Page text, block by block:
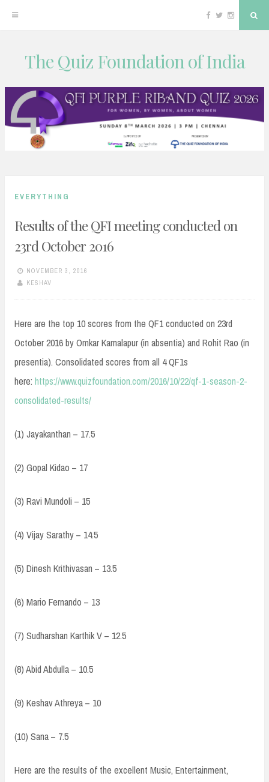
content
Facebook
TwitterInstagram
The Quiz Foundation of India
EVERYTHING
Results of the QFI meeting conducted on
23rd October 2016
NOVEMBER 3, 2016
KESHAV
Here are the top 10 scores from the QF1 conducted on 23rd
October 2016 by Omkar Kamalapur (in absentia) and Rohit Rao (in
presentia). Consolidated scores from all 4 QF1s
here: https://www.quizfoundation.com/2016/10/22/qf-1-season-2-
consolidated-results/
(1) Jayakanthan – 17.5
(2) Gopal Kidao – 17
(3) Ravi Mundoli – 15
(4) Vijay Sarathy – 14.5
(5) Dinesh Krithivasan – 13.5
(6) Mario Fernando – 13
(7) Sudharshan Karthik V – 12.5
(8) Abid Abdulla – 10.5
(9) Keshav Athreya – 10
(10) Sana – 7.5
Here are the results of the excellent Music, Entertainment,